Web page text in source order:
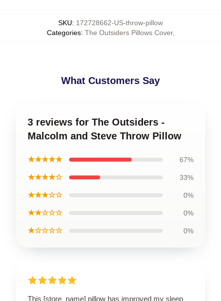
SKU: 172728662-US-throw-pillow
Categories: The Outsiders Pillows Cover,
What Customers Say
3 reviews for The Outsiders -
Malcolm and Steve Throw Pillow
★★★★★ 67%
★★★★☆ 33%
★★★☆☆ 0%
★★☆☆☆ 0%
★☆☆☆☆ 0%
This [store_name] pillow has improved my sleep